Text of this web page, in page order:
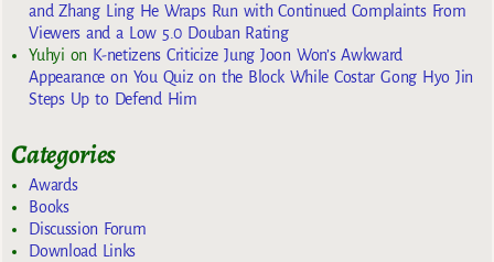
and Zhang Ling He Wraps Run with Continued Complaints From
Viewers and a Low 5.0 Douban Rating
Yuhyi on K-netizens Criticize Jung Joon Won’s Awkward
Appearance on You Quiz on the Block While Costar Gong Hyo Jin
Steps Up to Defend Him
Categories
Awards
Books
Discussion Forum
Download Links